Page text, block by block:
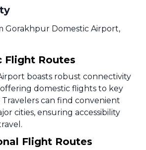
Gorakhpur Domestic Airport,
Flight Routes
boasts robust connectivity
domestic flights to key
Travelers can find convenient
cities, ensuring accessibility
Flight Routes